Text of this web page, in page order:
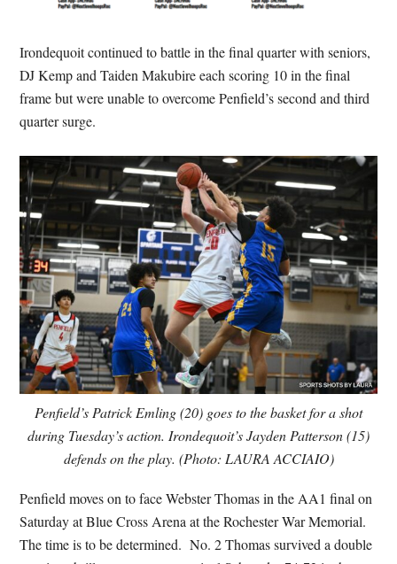
Irondequoit continued to battle in the final quarter with seniors,
DJ Kemp and Taiden Makubire each scoring 10 in the final
frame but were unable to overcome Penfield’s second and third
quarter surge.
Penfield’s Patrick Emling (20) goes to the basket for a shot
during Tuesday’s action. Irondequoit’s Jayden Patterson (15)
defends on the play. (Photo: LAURA ACCIAIO)
Penfield moves on to face Webster Thomas in the AA1 final on
Saturday at Blue Cross Arena at the Rochester War Memorial.
The time is to be determined. No. 2 Thomas survived a double